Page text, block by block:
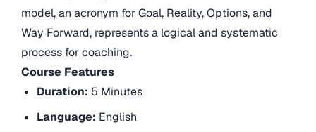
model, an acronym for Goal, Reality, Options, and
Way Forward, represents a logical and systematic
process for coaching.
Course Features
Duration: 5 Minutes
Language: English